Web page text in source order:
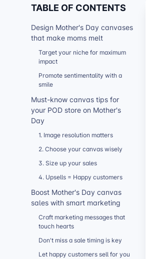
TABLE OF CONTENTS
Design Mother's Day canvases
that make moms melt
Target your niche for maximum
impact
Promote sentimentality with a
smile
Must-know canvas tips for
your POD store on Mother's
Day
1. Image resolution matters
2. Choose your canvas wisely
3. Size up your sales
4. Upsells = Happy customers
Boost Mother's Day canvas
sales with smart marketing
Craft marketing messages that
touch hearts
Don't miss a sale timing is key
Let happy customers sell for you